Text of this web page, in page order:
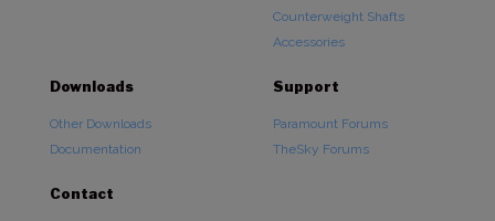
Counterweight Shafts
Accessories
Downloads
Other Downloads
Documentation
Support
Paramount Forums
TheSky Forums
Contact